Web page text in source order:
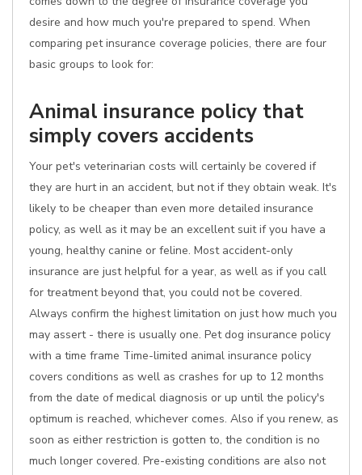
desire and how much you're prepared to spend. When
comparing pet insurance coverage policies, there are four
basic groups to look for:
Animal insurance policy that
simply covers accidents
Your pet's veterinarian costs will certainly be covered if
they are hurt in an accident, but not if they obtain weak. It's
likely to be cheaper than even more detailed insurance
policy, as well as it may be an excellent suit if you have a
young, healthy canine or feline. Most accident-only
insurance are just helpful for a year, as well as if you call
for treatment beyond that, you could not be covered.
Always confirm the highest limitation on just how much you
may assert - there is usually one. Pet dog insurance policy
with a time frame Time-limited animal insurance policy
covers conditions as well as crashes for up to 12 months
from the date of medical diagnosis or up until the policy's
optimum is reached, whichever comes. Also if you renew, as
soon as either restriction is gotten to, the condition is no
much longer covered. Pre-existing conditions are also not